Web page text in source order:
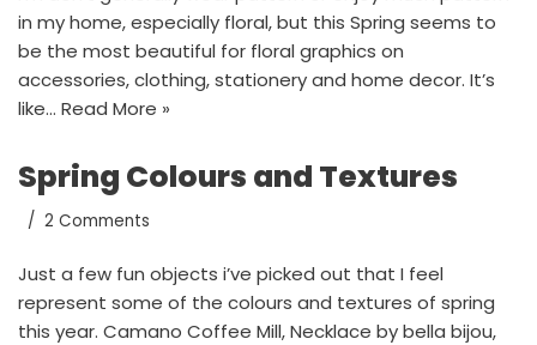
in my home, especially floral, but this Spring seems to
be the most beautiful for floral graphics on
accessories, clothing, stationery and home decor. It’s
like… Read More »
Spring Colours and Textures
2 Comments
Just a few fun objects i’ve picked out that I feel
represent some of the colours and textures of spring
this year. Camano Coffee Mill, Necklace by bella bijou,